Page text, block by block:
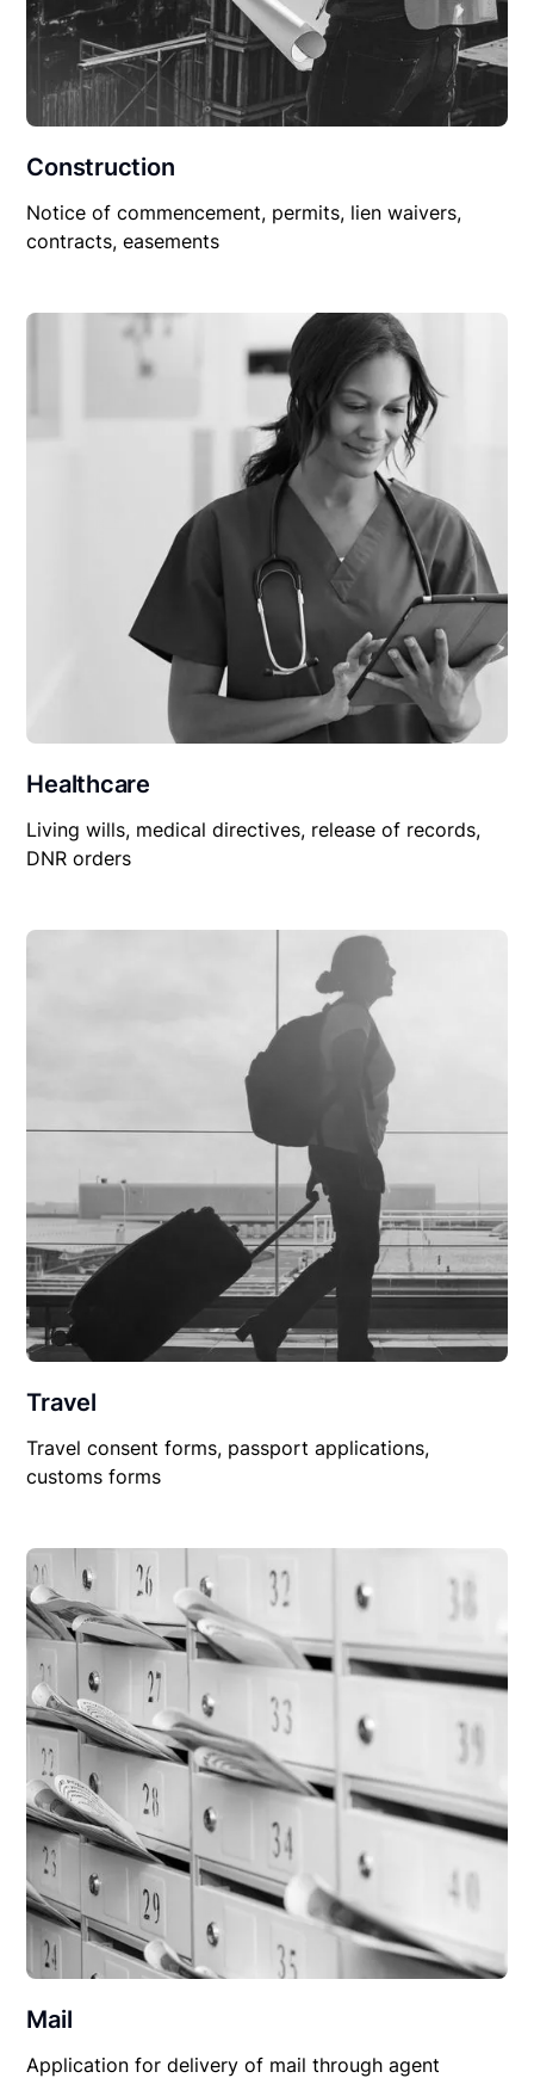
Construction
Notice of commencement, permits, lien waivers,
contracts, easements
Healthcare
Living wills, medical directives, release of records,
DNR orders
Travel
Travel consent forms, passport applications,
customs forms
Mail
Application for delivery of mail through agent